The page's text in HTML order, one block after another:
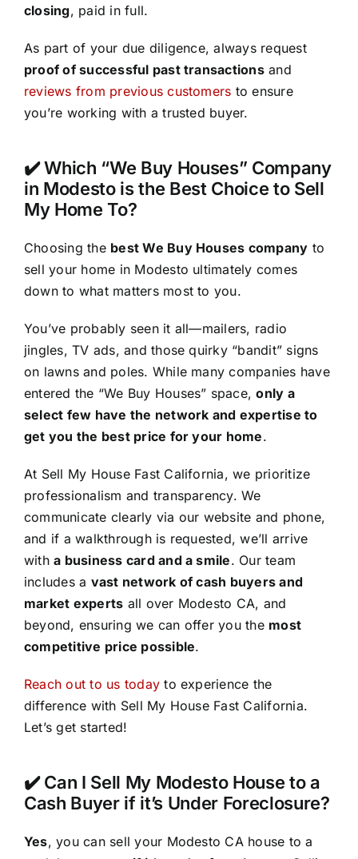
closing, paid in full.
As part of your due diligence, always request
proof of successful past transactionsand
reviews from previous customers to ensure
you’re working with a trusted buyer.
✔️ Which “We Buy Houses” Company
in Modesto is the Best Choice to Sell
My Home To?
Choosing the best We Buy Houses company to
sell your home in Modesto ultimately comes
down to what matters most to you.
You’ve probably seen it all—mailers, radio
jingles, TV ads, and those quirky “bandit” signs
on lawns and poles. While many companies have
entered the “We Buy Houses” space,only a
select few have the network and expertise to
get you the best price for your home.
At Sell My House Fast California, we prioritize
professionalism and transparency. We
communicate clearly via our website and phone,
and if a walkthrough is requested, we’ll arrive
witha business card and a smile. Our team
includes a vast network of cash buyers and
market experts all over Modesto CA, and
beyond, ensuring we can offer you the most
competitive price possible.
Reach out to us today to experience the
difference with Sell My House Fast California.
Let’s get started!
✔️ Can I Sell My Modesto House to a
Cash Buyer if it’s Under Foreclosure?
Yes, you can sell your Modesto CA house to a